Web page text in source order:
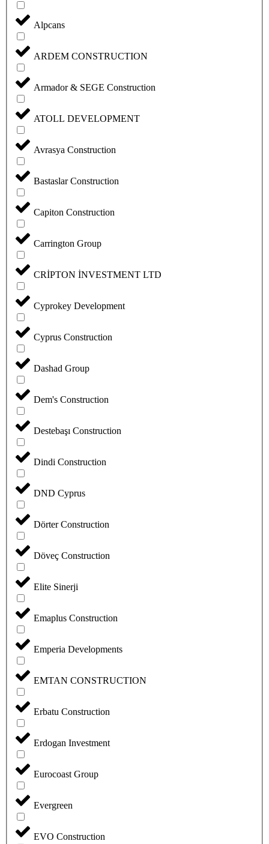
Alpcans
ARDEM CONSTRUCTION
Armador & SEGE Construction
ATOLL DEVELOPMENT
Avrasya Construction
Bastaslar Construction
Capiton Construction
Carrington Group
CRİPTON İNVESTMENT LTD
Cyprokey Development
Cyprus Construction
Dashad Group
Dem's Construction
Destebaşı Construction
Dindi Construction
DND Cyprus
Dörter Construction
Döveç Construction
Elite Sinerji
Emaplus Construction
Emperia Developments
EMTAN CONSTRUCTION
Erbatu Construction
Erdogan Investment
Eurocoast Group
Evergreen
EVO Construction